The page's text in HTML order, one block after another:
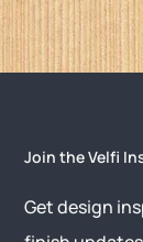
Join the Velfi
Get design